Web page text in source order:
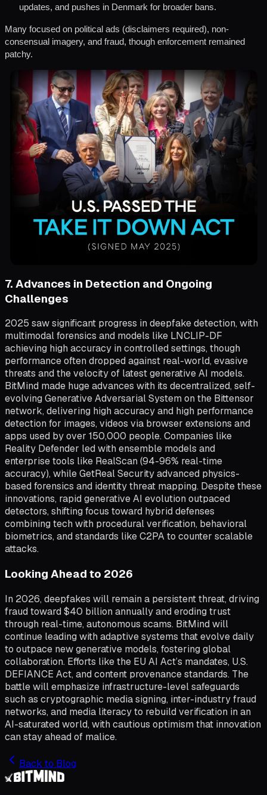
updates, and pushes in Denmark for broader bans.
Many focused on political ads (disclaimers required), non-
consensual imagery, and fraud, though enforcement remained
patchy.
7. Advances in Detection and Ongoing
Challenges
2025 saw significant progress in deepfake detection, with
multimodal forensics and models like LNCLIP-DF
achieving high accuracy in controlled settings, though
performance often dropped against real-world, evasive
threats and the velocity of latest generative AI models.
BitMind made huge advances with its decentralized, self-
evolving Generative Adversarial System on the Bittensor
network, delivering high accuracy and high performance
detection for images, videos via browser extensions and
apps used by over 150,000 people. Companies like
Reality Defender led with ensemble models and
enterprise tools like RealScan (94-96% real-time
accuracy), while GetReal Security advanced physics-
based forensics and identity threat mapping. Despite these
innovations, rapid generative AI evolution outpaced
detectors, shifting focus toward hybrid defenses
combining tech with procedural verification, behavioral
biometrics, and standards like C2PA to counter scalable
attacks.
Looking Ahead to 2026
In 2026, deepfakes will remain a persistent threat, driving
fraud toward $40 billion annually and eroding trust
through real-time, autonomous scams. BitMind will
continue leading with adaptive systems that evolve daily
to outpace new generative models, fostering global
collaboration. Efforts like the EU AI Act’s mandates, U.S.
DEFIANCE Act, and content provenance standards. The
battle will emphasize infrastructure-level safeguards
such as cryptographic media signing, inter-industry fraud
networks, and media literacy to rebuild verification in an
AI-saturated world, with cautious optimism that innovation
can stay ahead of malice.
Back to Blog